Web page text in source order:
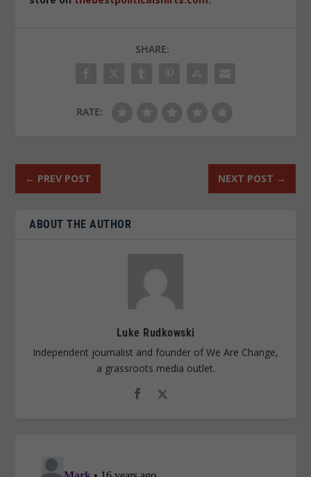
SHARE:
RATE:
← PREV POST NEXT POST →
ABOUT THE AUTHOR
Luke Rudkowski
Independent journalist and founder of We Are Change,
a grassroots media outlet.